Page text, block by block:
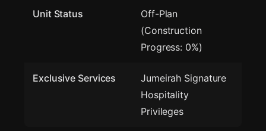
Unit Status
Off-Plan
(Construction
Progress: 0%)
Exclusive Services
Jumeirah Signature
Hospitality
Privileges